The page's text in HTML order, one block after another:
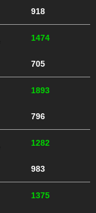
918
1474
705
1893
796
1282
983
1375